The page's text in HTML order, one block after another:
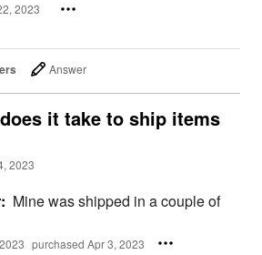
2023
Answer
it take to ship items
2023
Mine was shipped in a couple of
purchased Apr 3, 2023